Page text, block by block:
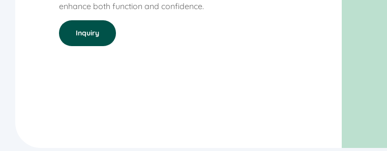
enhance both function and confidence.
Inquiry